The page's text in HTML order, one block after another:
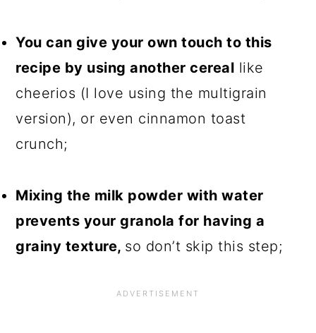
You can give your own touch to this
recipe by using another cereal like
cheerios (I love using the multigrain
version), or even cinnamon toast
crunch;
Mixing the milk powder with water
prevents your granola for having a
grainy texture, so don’t skip this step;